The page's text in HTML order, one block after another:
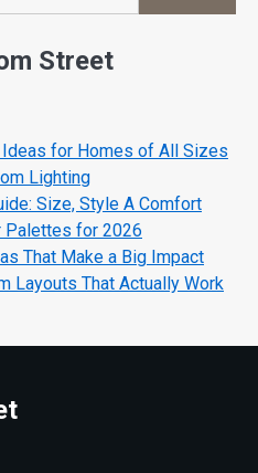
Street
for Homes of All Sizes
Lighting
Size, Style A Comfort
Palettes for 2026
That Make a Big Impact
Layouts That Actually Work